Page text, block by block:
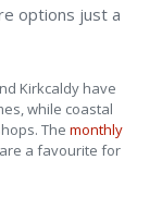
options just a
Kirkcaldy have
while coastal
Themonthly
a favourite for